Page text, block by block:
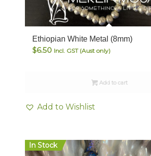
Ethiopian White Metal (8mm)
$6.50 Incl. GST (Aust only)
Add to cart
Add to Wishlist
In Stock